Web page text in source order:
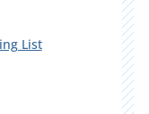
List